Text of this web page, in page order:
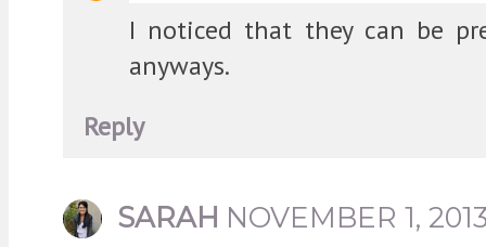
I noticed that they can be
anyways.
Reply
SARAH NOVEMBER 1,